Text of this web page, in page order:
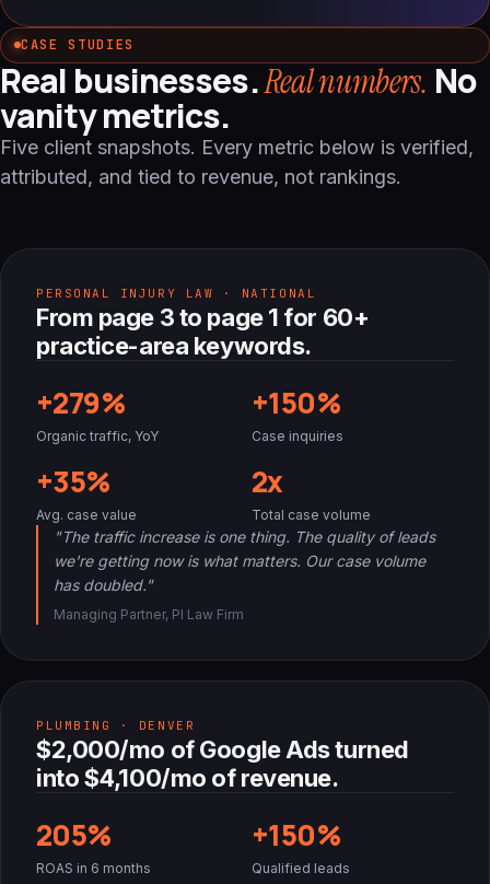
CASE STUDIES
Real businesses.Real numbers. No
vanity metrics.
Five client snapshots. Every metric below is verified,
attributed, and tied to revenue, not rankings.
PERSONAL INJURY LAW · NATIONAL
From page 3 to page 1 for 60+
practice-area keywords.
+279%
Organic traffic, YoY
+150%
Case inquiries
+35%
Avg. case value
2x
Total case volume
"The traffic increase is one thing. The quality of leads
we're getting now is what matters. Our case volume
has doubled."
Managing Partner, PI Law Firm
PLUMBING · DENVER
$2,000/mo of Google Ads turned
into $4,100/mo of revenue.
205%
ROAS in 6 months
+150%
Qualified leads